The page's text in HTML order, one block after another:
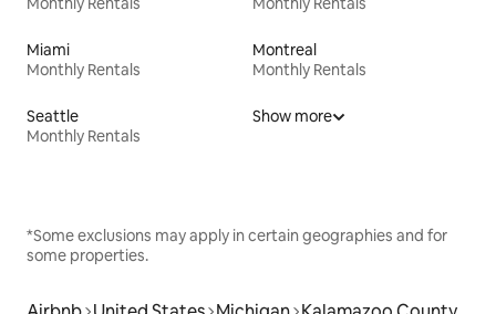
Miami
Monthly Rentals
Montreal
Monthly Rentals
Seattle
Monthly Rentals
Show more
*Some exclusions may apply in certain geographies and for
some properties.